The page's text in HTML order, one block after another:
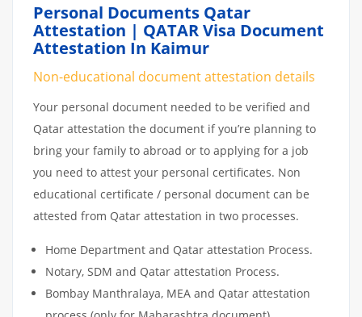
Personal Documents Qatar
Attestation | QATAR Visa Document
Attestation In Kaimur
Non-educational document attestation details
Your personal document needed to be verified and
Qatar attestation the document if you’re planning to
bring your family to abroad or to applying for a job
you need to attest your personal certificates. Non
educational certificate / personal document can be
attested from Qatar attestation in two processes.
Home Department and Qatar attestation Process.
Notary, SDM and Qatar attestation Process.
Bombay Manthralaya, MEA and Qatar attestation